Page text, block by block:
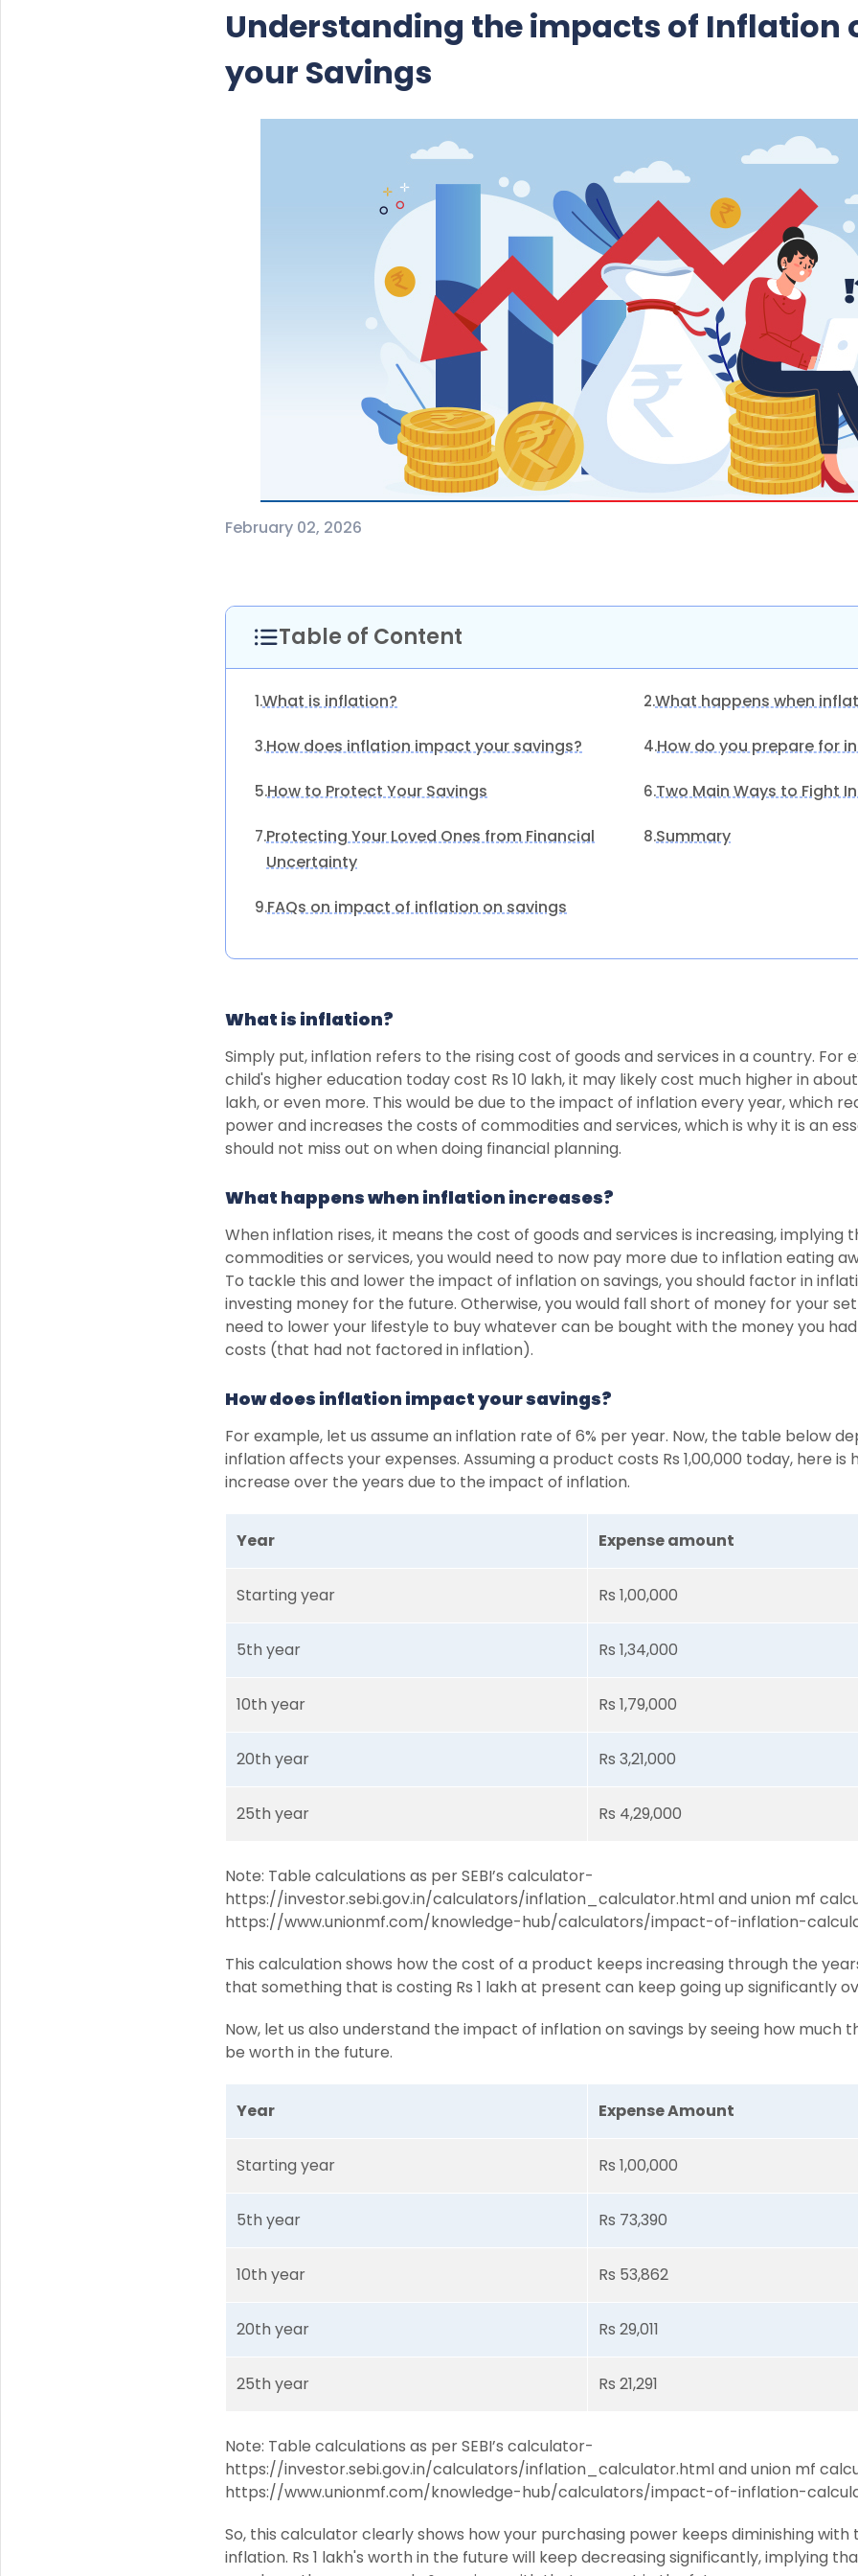
Understanding the impacts of Inflation
your Savings
February 02, 2026
Table of Content
1.What is inflation? 2.What happens when
3.How does inflation impact your savings? 4.How do you prepare for
5.How to Protect Your Savings 6.Two Main Ways to Fight
7.Protecting Your Loved Ones from Financial
Uncertainty
8.Summary
9.FAQs on impact of inflation on savings
What is inflation?
Simply put, inflation refers to the rising cost of goods and services in a country. For
child's higher education today cost Rs 10 lakh, it may likely cost much higher in about
lakh, or even more. This would be due to the impact of inflation every year, which
power and increases the costs of commodities and services, which is why it is an
should not miss out on when doing financial planning.
What happens when inflation increases?
When inflation rises, it means the cost of goods and services is increasing,
commodities or services, you would need to now pay more due to inflation eating
To tackle this and lower the impact of inflation on savings, you should factor in
investing money for the future. Otherwise, you would fall short of money for your
need to lower your lifestyle to buy whatever can be bought with the money you
costs (that had not factored in inflation).
How does inflation impact your savings?
For example, let us assume an inflation rate of 6% per year. Now, the table below
inflation affects your expenses. Assuming a product costs Rs 1,00,000 today, here is
increase over the years due to the impact of inflation.
Year Expense amount
Starting year Rs 1,00,000
5th year Rs 1,34,000
10th year Rs 1,79,000
20th year Rs 3,21,000
25th year Rs 4,29,000
Note: Table calculations as per SEBI’s calculator-
https://investor.sebi.gov.in/calculators/inflation_calculator.html and union mf
https://www.unionmf.com/knowledge-hub/calculators/impact-of-inflation-
This calculation shows how the cost of a product keeps increasing through the
that something that is costing Rs 1 lakh at present can keep going up significantly
Now, let us also understand the impact of inflation on savings by seeing how much
be worth in the future.
Year Expense Amount
Starting year Rs 1,00,000
5th year Rs 73,390
10th year Rs 53,862
20th year Rs 29,011
25th year Rs 21,291
Note: Table calculations as per SEBI’s calculator-
https://investor.sebi.gov.in/calculators/inflation_calculator.html and union mf
https://www.unionmf.com/knowledge-hub/calculators/impact-of-inflation-
So, this calculator clearly shows how your purchasing power keeps diminishing
inflation. Rs 1 lakh's worth in the future will keep decreasing significantly, implying